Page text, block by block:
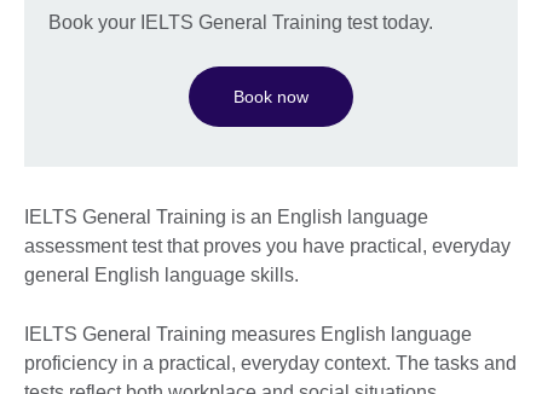
Book your IELTS General Training test today.
Book now
IELTS General Training is an English language
assessment test that proves you have practical, everyday
general English language skills.
IELTS General Training measures English language
proficiency in a practical, everyday context. The tasks and